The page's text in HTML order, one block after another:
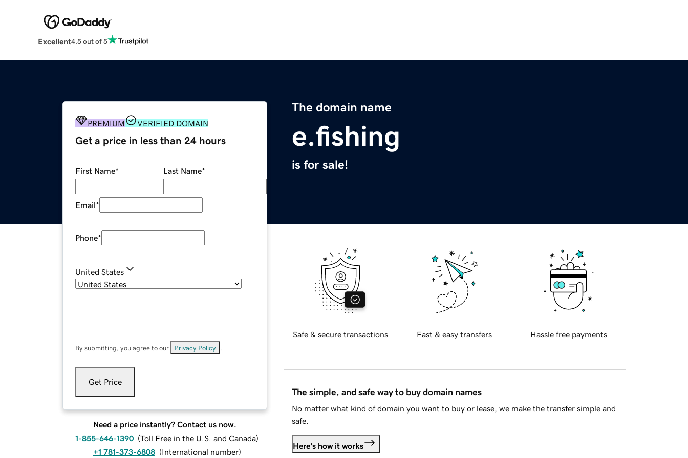
Excellent4.5 out of 5
The domain name
e.fishing
is for sale!
PREMIUM VERIFIED DOMAIN
Get a price in less than 24 hours
First Name* Last Name*
Email*
Phone*
United States
By submitting, you agree to our Privacy Policy
Get Price
Need a price instantly? Contact us now.
1-855-646-1390 (Toll Free in the U.S. and Canada)
+1 781-373-6808 (International number)
Safe & secure transactions Fast & easy transfers Hassle free payments
The simple, and safe way to buy domain names
No matter what kind of domain you want to buy or lease, we make the transfer simple and
safe.
Here's how it works